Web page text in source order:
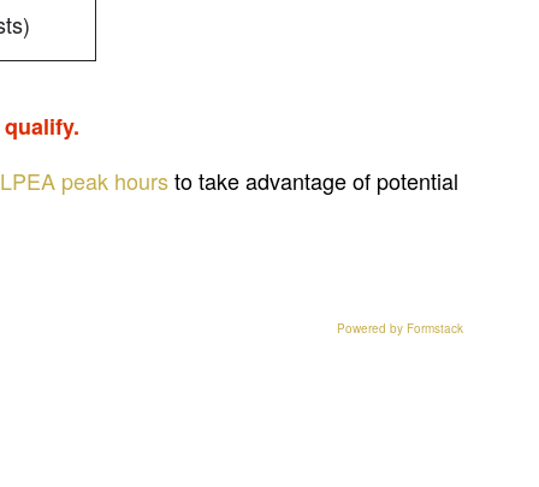
LPEA peak hoursto take advantage of potential
Powered by Formstack